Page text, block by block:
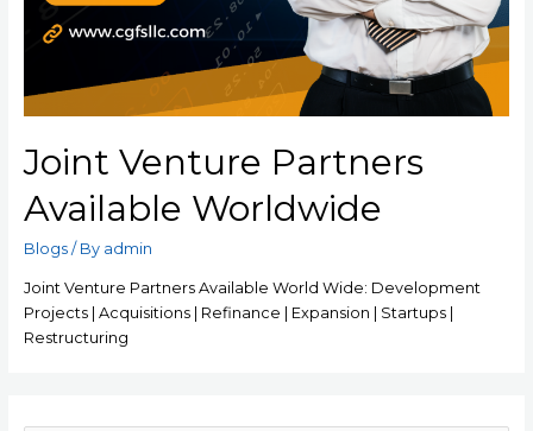
Joint Venture Partners
Available Worldwide
Blogs/ By admin
Joint Venture Partners Available World Wide: Development
Projects | Acquisitions | Refinance | Expansion | Startups |
Restructuring